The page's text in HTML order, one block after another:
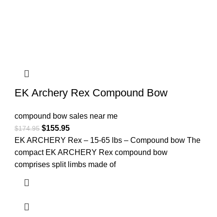
EK Archery Rex Compound Bow
compound bow sales near me​
$174.95 $155.95
EK ARCHERY Rex – 15-65 lbs – Compound bow The
compact EK ARCHERY Rex compound bow
comprises split limbs made of